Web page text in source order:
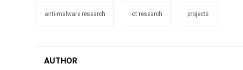
anti-malware research iot research projects
AUTHOR